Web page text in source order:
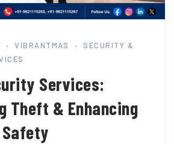
VIBRANTMAS
SECURITY &
Services:
Theft & Enhancing